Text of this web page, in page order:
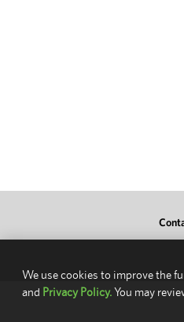
We use cookies to improve the
and Privacy Policy.You may